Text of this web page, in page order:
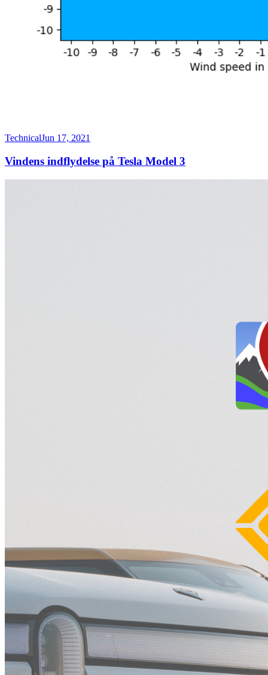
TechnicalJun 17, 2021
Vindens indflydelse på Tesla Model 3